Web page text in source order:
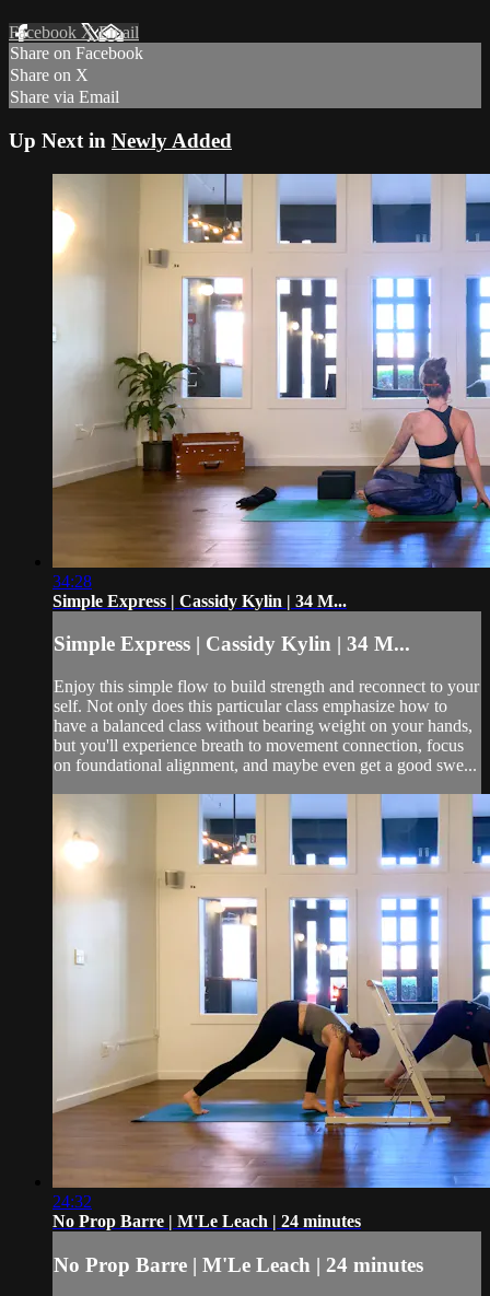
Facebook XEmail
Share on Facebook
Share on X
Share via Email
Up Next in Newly Added
34:28
Simple Express | Cassidy Kylin | 34 M...
Simple Express | Cassidy Kylin | 34 M...
Enjoy this simple flow to build strength and reconnect to your
self. Not only does this particular class emphasize how to
have a balanced class without bearing weight on your hands,
but you'll experience breath to movement connection, focus
on foundational alignment, and maybe even get a good swe...
24:32
No Prop Barre | M'Le Leach | 24 minutes
No Prop Barre | M'Le Leach | 24 minutes